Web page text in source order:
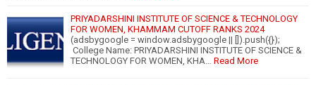
PRIYADARSHINI INSTITUTE OF SCIENCE & TECHNOLOGY
FOR WOMEN, KHAMMAM CUTOFF RANKS 2024
(adsbygoogle = window.adsbygoogle || []).push({});
College Name: PRIYADARSHINI INSTITUTE OF SCIENCE &
TECHNOLOGY FOR WOMEN, KHA… Read More